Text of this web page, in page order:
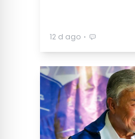
12 d ago ⋅